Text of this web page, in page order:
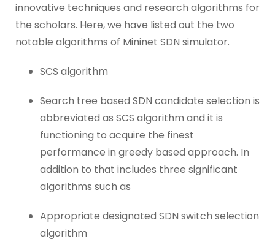
innovative techniques and research algorithms for
the scholars. Here, we have listed out the two
notable algorithms of Mininet SDN simulator.
SCS algorithm
Search tree based SDN candidate selection is
abbreviated as SCS algorithm and it is
functioning to acquire the finest
performance in greedy based approach. In
addition to that includes three significant
algorithms such as
Appropriate designated SDN switch selection
algorithm